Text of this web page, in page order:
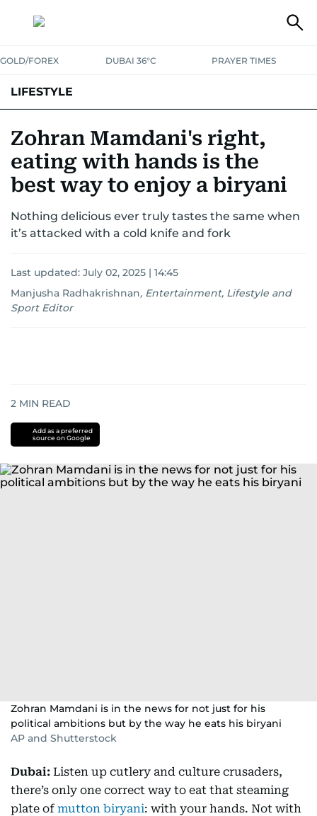
GOLD/FOREX DUBAI 36°C PRAYER TIMES
LIFESTYLE
HOMEPETS
Zohran Mamdani's right,
eating with hands is the
best way to enjoy a biryani
Nothing delicious ever truly tastes the same when
it’s attacked with a cold knife and fork
Last updated: July 02, 2025 | 14:45
Manjusha Radhakrishnan, Entertainment, Lifestyle and
Sport Editor
2 MIN READ
Add as a preferred
source on Google
Zohran Mamdani is in the news for not just for his
political ambitions but by the way he eats his biryani
AP and Shutterstock
Dubai: Listen up cutlery and culture crusaders,
there’s only one correct way to eat that steaming
plate of mutton biryani: with your hands. Not with